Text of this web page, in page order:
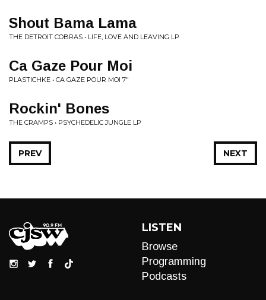
Shout Bama Lama
THE DETROIT COBRAS • LIFE, LOVE AND LEAVING LP
Ca Gaze Pour Moi
PLASTICHKE • CA GAZE POUR MOI 7"
Rockin' Bones
THE CRAMPS • PSYCHEDELIC JUNGLE LP
NEXT
PREV
LISTEN
Browse
Programming
Podcasts